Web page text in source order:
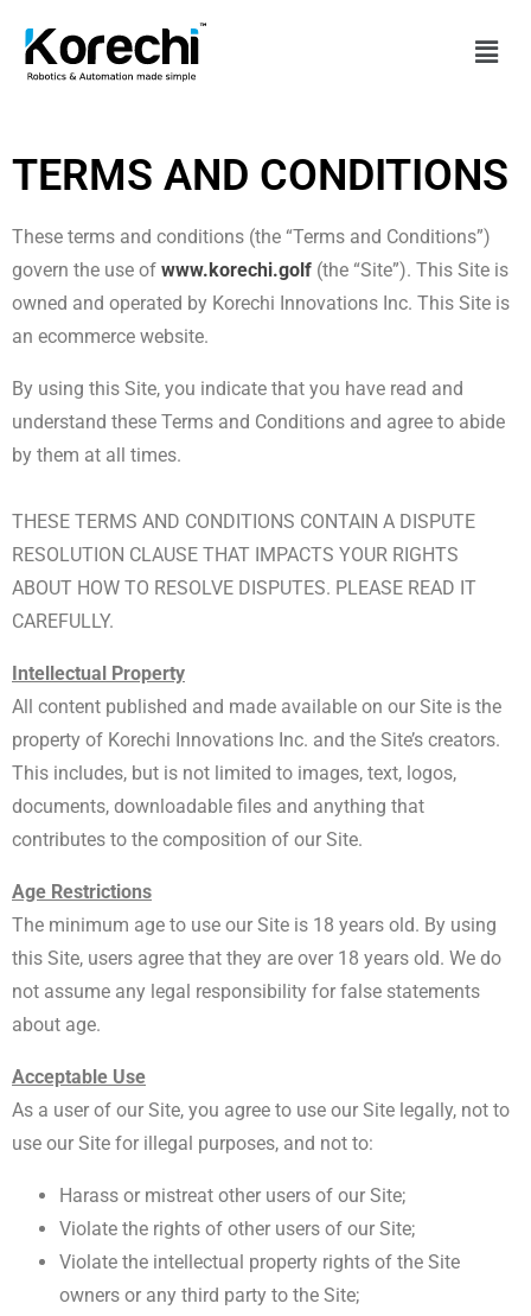
TERMS AND CONDITIONS
These terms and conditions (the “Terms and Conditions”)
govern the use of www.korechi.golf (the “Site”). This Site is
owned and operated by Korechi Innovations Inc. This Site is
an ecommerce website.
By using this Site, you indicate that you have read and
understand these Terms and Conditions and agree to abide
by them at all times.
THESE TERMS AND CONDITIONS CONTAIN A DISPUTE
RESOLUTION CLAUSE THAT IMPACTS YOUR RIGHTS
ABOUT HOW TO RESOLVE DISPUTES. PLEASE READ IT
CAREFULLY.
Intellectual Property
All content published and made available on our Site is the
property of Korechi Innovations Inc. and the Site’s creators.
This includes, but is not limited to images, text, logos,
documents, downloadable files and anything that
contributes to the composition of our Site.
Age Restrictions
The minimum age to use our Site is 18 years old. By using
this Site, users agree that they are over 18 years old. We do
not assume any legal responsibility for false statements
about age.
Acceptable Use
As a user of our Site, you agree to use our Site legally, not to
use our Site for illegal purposes, and not to:
Harass or mistreat other users of our Site;
Violate the rights of other users of our Site;
Violate the intellectual property rights of the Site
owners or any third party to the Site;